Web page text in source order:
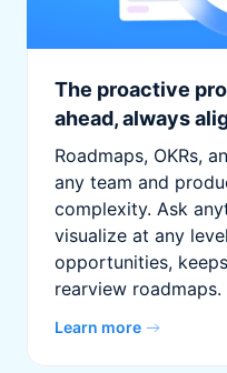
The proactive
ahead, always
Roadmaps, OKRs,
any team and
complexity. Ask
visualize at any
opportunities,
rearview roadmaps.
Learn more